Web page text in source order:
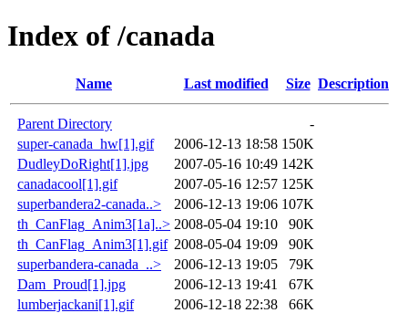
Index of /canada
Name Last modified Size Description
Parent Directory
-
super-canada_hw[1].gif
2006-12-13 18:58 150K
DudleyDoRight[1].jpg
2007-05-16 10:49 142K
canadacool[1].gif
2007-05-16 12:57 125K
superbandera2-canada..>
2006-12-13 19:06 107K
th_CanFlag_Anim3[1a]..> 2008-05-04 19:10
90K
th_CanFlag_Anim3[1].gif 2008-05-04 19:09
90K
superbandera-canada_..>
2006-12-13 19:05
79K
Dam_Proud[1].jpg
2006-12-13 19:41
67K
lumberjackani[1].gif
2006-12-18 22:38
66K